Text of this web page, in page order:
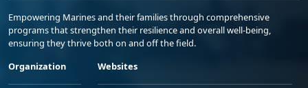
Empowering Marines and their families through comprehensive
programs that strengthen their resilience and overall well-being,
ensuring they thrive both on and off the field.
Organization
Websites